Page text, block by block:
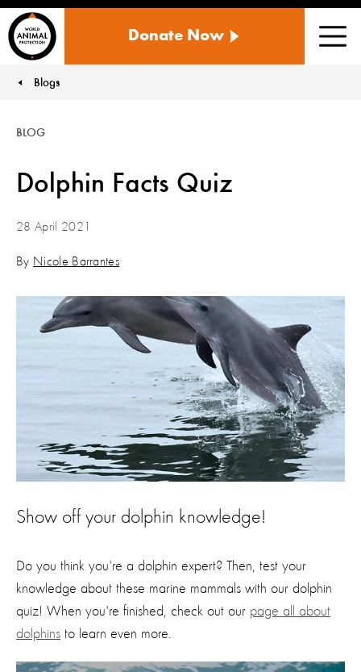
ANIMAL
US
Donate Now
You are here:
Blogs
Dolphin Facts Quiz
BLOG
28 April 2021
By Nicole Barrantes
Show off your dolphin knowledge!
Do you think you're a dolphin expert? Then, test your
knowledge about these marine mammals with our dolphin
quiz! When you're finished, check out our page all about
dolphins to learn even more.